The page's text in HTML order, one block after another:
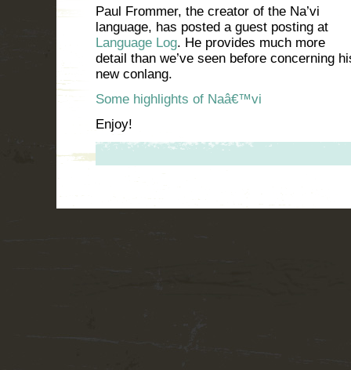
Paul Frommer, the creator of the Na’vi
language, has posted a guest posting at
Language Log. He provides much more
detail than we’ve seen before concerning
new conlang.
Some highlights of Naâ€™vi
Enjoy!